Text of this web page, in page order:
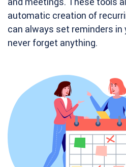
automatic creation of
can always set reminders
never forget anything.